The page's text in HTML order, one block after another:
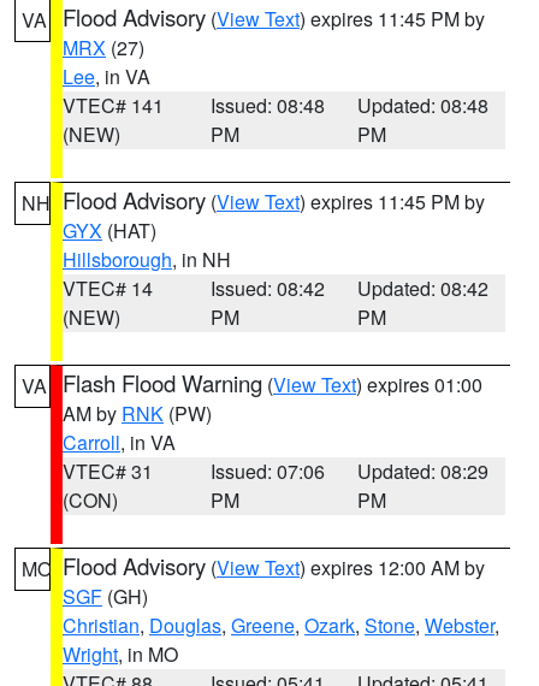
VA Flood Advisory (View Text) expires 11:45 PM by
MRX (27)
Lee, in VA
VTEC# 141
(NEW)
Issued: 08:48
PM
Updated: 08:48
PM
NH Flood Advisory (View Text) expires 11:45 PM by
GYX (HAT)
Hillsborough, in NH
VTEC# 14
(NEW)
Issued: 08:42
PM
Updated: 08:42
PM
VA Flash Flood Warning (View Text) expires 01:00
AM by RNK (PW)
Carroll, in VA
VTEC# 31
(CON)
Issued: 07:06
PM
Updated: 08:29
PM
MO Flood Advisory (View Text) expires 12:00 AM by
SGF (GH)
Christian, Douglas, Greene, Ozark, Stone, Webster,
Wright, in MO